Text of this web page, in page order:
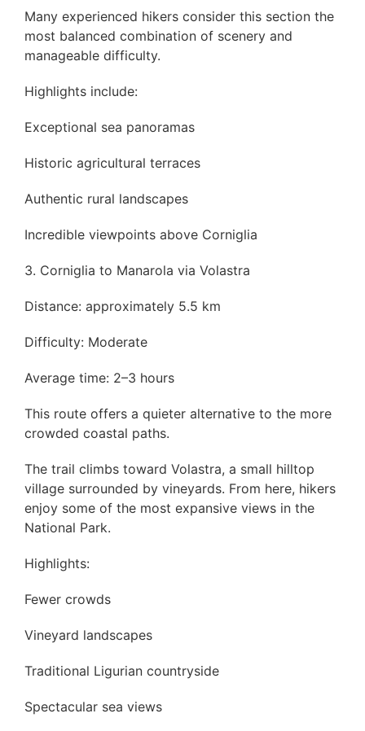
Many experienced hikers consider this section the
most balanced combination of scenery and
manageable difficulty.
Highlights include:
Exceptional sea panoramas
Historic agricultural terraces
Authentic rural landscapes
Incredible viewpoints above Corniglia
3. Corniglia to Manarola via Volastra
Distance: approximately 5.5 km
Difficulty: Moderate
Average time: 2–3 hours
This route offers a quieter alternative to the more
crowded coastal paths.
The trail climbs toward Volastra, a small hilltop
village surrounded by vineyards. From here, hikers
enjoy some of the most expansive views in the
National Park.
Highlights:
Fewer crowds
Vineyard landscapes
Traditional Ligurian countryside
Spectacular sea views